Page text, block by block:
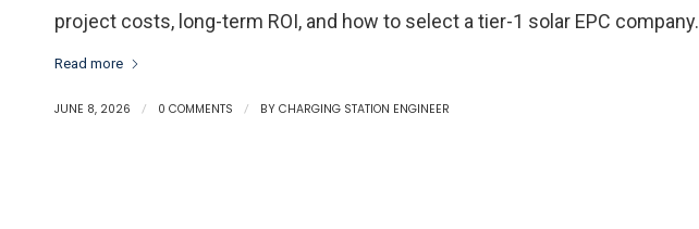
project costs, long-term ROI, and how to select a tier-1 solar EPC company.
Read more
JUNE 8, 2026 / 0 COMMENTS / BY CHARGING STATION ENGINEER